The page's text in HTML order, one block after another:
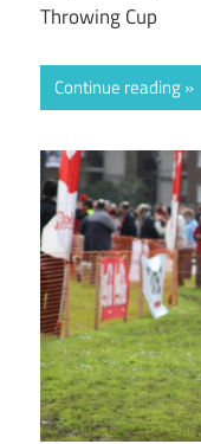
Throwing Cup
Continue reading